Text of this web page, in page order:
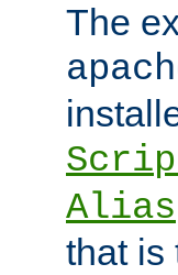
The
Alias
that is